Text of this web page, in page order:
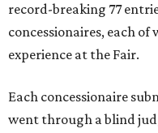
record-breaking 77
concessionaires, each
experience at the Fair.
Each concessionaire
went through a blind